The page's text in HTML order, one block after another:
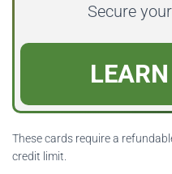
Secure
These cards require a
credit limit.